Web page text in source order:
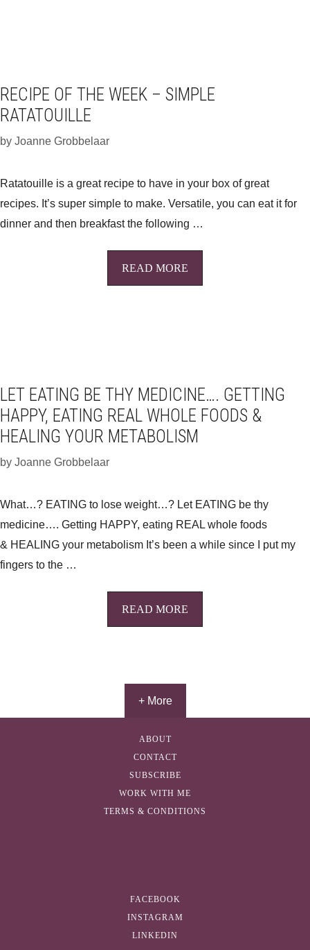
RECIPE OF THE WEEK – SIMPLE
RATATOUILLE
by Joanne Grobbelaar
Ratatouille is a great recipe to have in your box of great
recipes. It’s super simple to make. Versatile, you can eat it for
dinner and then breakfast the following …
READ MORE
LET EATING BE THY MEDICINE…. GETTING
HAPPY, EATING REAL WHOLE FOODS &
HEALING YOUR METABOLISM
by Joanne Grobbelaar
What…? EATING to lose weight…? Let EATING be thy
medicine…. Getting HAPPY, eating REAL whole foods
& HEALING your metabolism It’s been a while since I put my
fingers to the …
READ MORE
+ More
ABOUT
CONTACT
SUBSCRIBE
WORK WITH ME
TERMS & CONDITIONS
FACEBOOK
INSTAGRAM
LINKEDIN